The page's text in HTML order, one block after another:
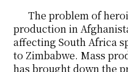
The problem of
production in
affecting South Africa
to Zimbabwe. Mass
has brought down the